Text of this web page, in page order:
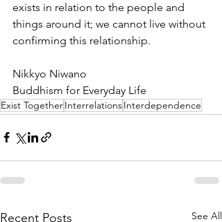
exists in relation to the people and
things around it; we cannot live without
confirming this relationship.
Nikkyo Niwano
Buddhism for Everyday Life
Exist TogetherInterrelationsInterdependence
Recent Posts See All